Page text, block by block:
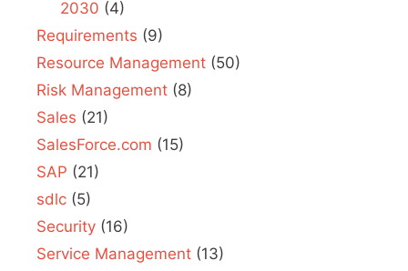
2030 (4)
Requirements (9)
Resource Management (50)
Risk Management (8)
Sales (21)
SalesForce.com (15)
SAP (21)
sdlc (5)
Security (16)
Service Management (13)